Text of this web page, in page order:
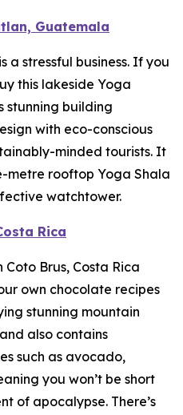
Guatemala
a stressful business. If you
this lakeside Yoga
stunning building
with eco-conscious
minded tourists. It
metre rooftop Yoga Shala
watchtower.
Rica
Brus, Costa Rica
own chocolate recipes
stunning mountain
also contains
such as avocado,
you won’t be short
of apocalypse. There’s